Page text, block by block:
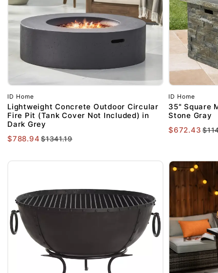
ID Home
Lightweight Concrete Outdoor Circular
Fire Pit (Tank Cover Not Included) in
Dark Grey
$788.94 $1341.19
ID Home
35" Square
Stone Gray
$672.43